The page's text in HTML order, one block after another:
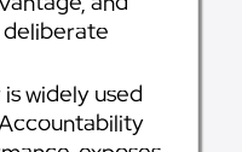
deliberate
widely used